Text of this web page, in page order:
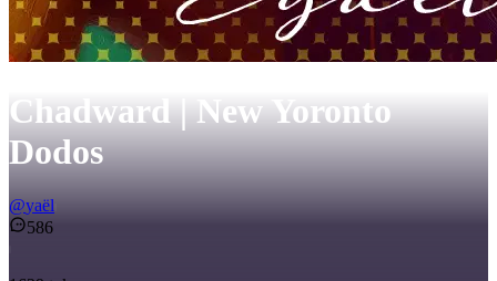
Chadward | New Yoronto
Dodos
@yaël
586